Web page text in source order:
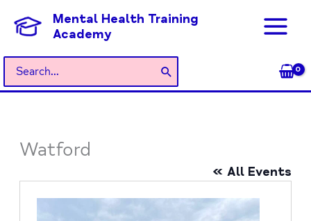
content
Mental Health Training
Academy
Search
for:
Watford
« All Events